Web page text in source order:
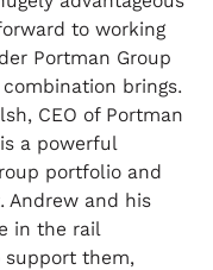
to working
Portman Group
brings.
CEO of Portman
a powerful
portfolio and
Andrew and his
in the rail
support them,